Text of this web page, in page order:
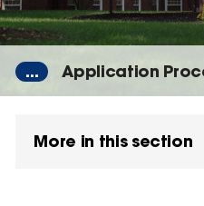
... Application
More in this section